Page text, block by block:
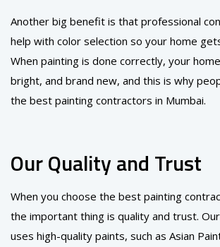
Another big benefit is that professional
help with color selection so your home
When painting is done correctly, your
bright, and brand new, and this is why
the best painting contractors in Mumbai.
Our Quality and Trust
When you choose the best painting
the important thing is quality and trust.
uses high-quality paints, such as Asian